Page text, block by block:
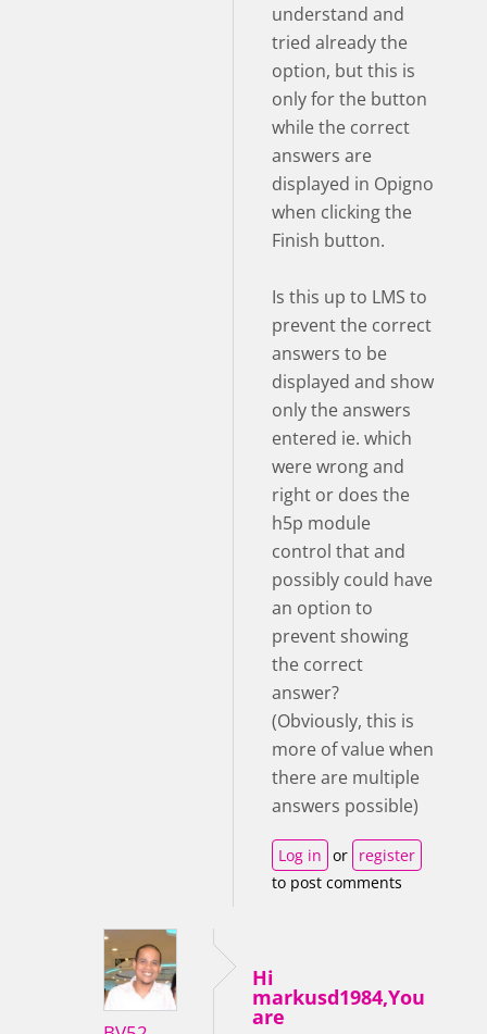
understand and
tried already the
option, but this is
only for the button
while the correct
answers are
displayed in Opigno
when clicking the
Finish button.
Is this up to LMS to
prevent the correct
answers to be
displayed and show
only the answers
entered ie. which
were wrong and
right or does the
h5p module
control that and
possibly could have
an option to
prevent showing
the correct
answer?
(Obviously, this is
more of value when
there are multiple
answers possible)
Log in or register
to post comments
Hi
markusd1984,You
are